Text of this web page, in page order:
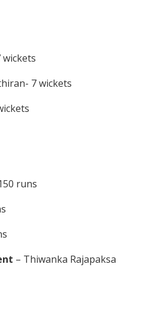
wickets
7 wickets
runs
– Thiwanka Rajapaksa